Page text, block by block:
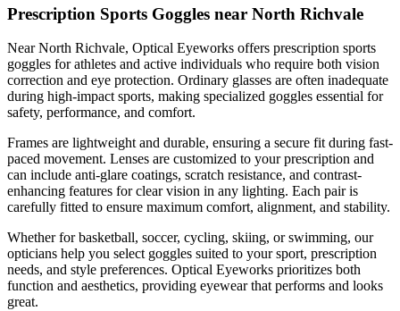
Prescription Sports Goggles near North Richvale
Near North Richvale, Optical Eyeworks offers prescription sports
goggles for athletes and active individuals who require both vision
correction and eye protection. Ordinary glasses are often inadequate
during high-impact sports, making specialized goggles essential for
safety, performance, and comfort.
Frames are lightweight and durable, ensuring a secure fit during fast-
paced movement. Lenses are customized to your prescription and
can include anti-glare coatings, scratch resistance, and contrast-
enhancing features for clear vision in any lighting. Each pair is
carefully fitted to ensure maximum comfort, alignment, and stability.
Whether for basketball, soccer, cycling, skiing, or swimming, our
opticians help you select goggles suited to your sport, prescription
needs, and style preferences. Optical Eyeworks prioritizes both
function and aesthetics, providing eyewear that performs and looks
great.